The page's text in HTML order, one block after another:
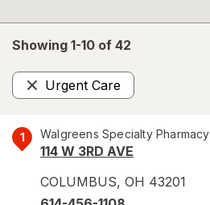
Showing 1-10 of 42
Urgent Care
Remove
1 Walgreens Specialty Pharmacy
114 W 3RD AVE
COLUMBUS, OH 43201